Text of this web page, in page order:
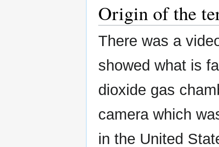
Origin of the
There was a
showed what is
dioxide gas
camera which
in the United